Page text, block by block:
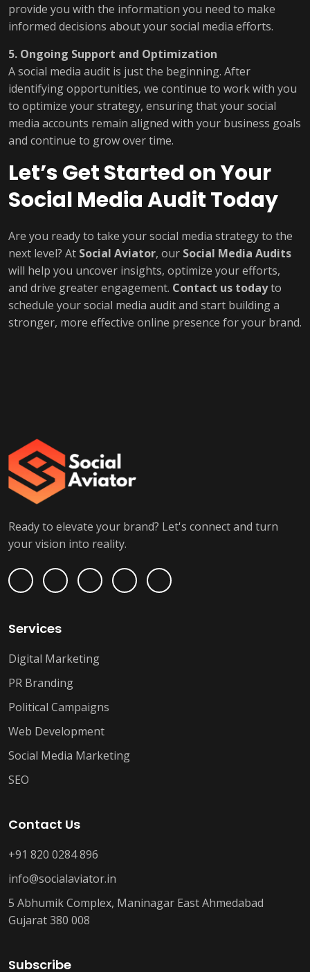
provide you with the information you need to make
informed decisions about your social media efforts.
5. Ongoing Support and Optimization
A social media audit is just the beginning. After
identifying opportunities, we continue to work with you
to optimize your strategy, ensuring that your social
media accounts remain aligned with your business goals
and continue to grow over time.
Let’s Get Started on Your
Social Media Audit Today
Are you ready to take your social media strategy to the
next level? At Social Aviator, our Social Media Audits
will help you uncover insights, optimize your efforts,
and drive greater engagement. Contact us todayto
schedule your social media audit and start building a
stronger, more effective online presence for your brand.
Ready to elevate your brand? Let's connect and turn
your vision into reality.
Services
Digital Marketing
PR Branding
Political Campaigns
Web Development
Social Media Marketing
SEO
Contact Us
+91 820 0284 896
info@socialaviator.in
5 Abhumik Complex, Maninagar East Ahmedabad
Gujarat 380 008
Subscribe